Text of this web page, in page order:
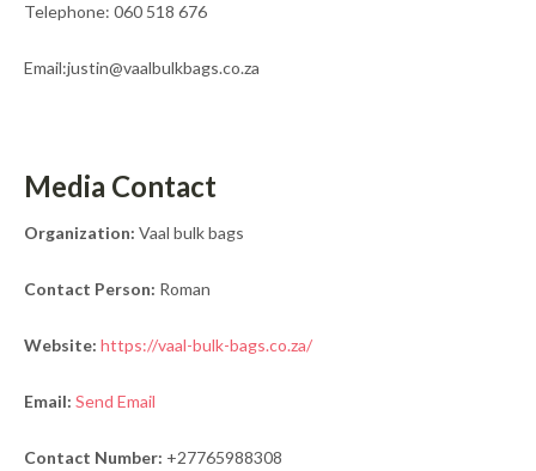
Telephone: 060 518 676
Email:justin@vaalbulkbags.co.za
Media Contact
Organization: Vaal bulk bags
Contact Person: Roman
Website: https://vaal-bulk-bags.co.za/
Email: Send Email
Contact Number: +27765988308